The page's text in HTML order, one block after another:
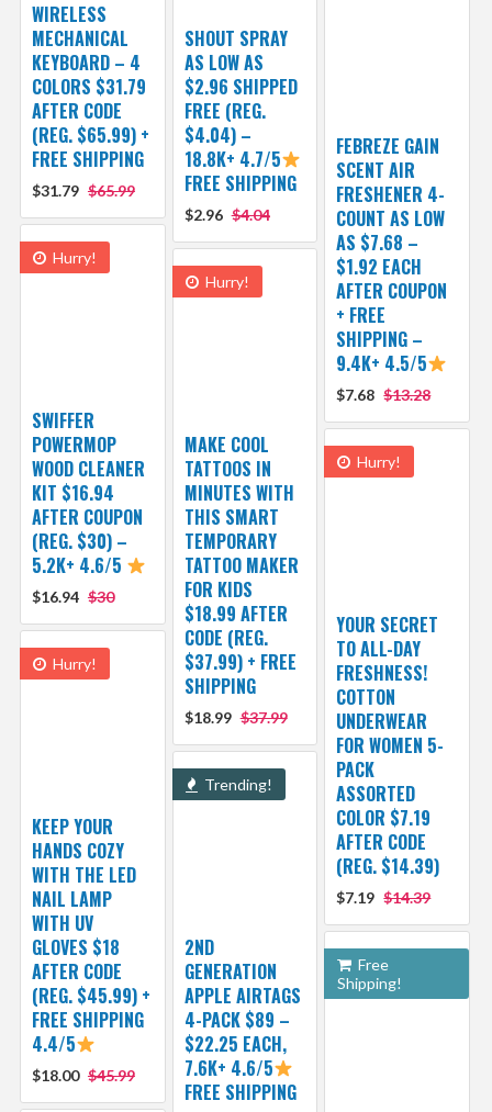
WIRELESS
MECHANICAL
KEYBOARD – 4
COLORS $31.79
AFTER CODE
(REG. $65.99) +
FREE SHIPPING
$31.79 $65.99
SHOUT SPRAY
AS LOW AS
$2.96 SHIPPED
FREE (REG.
$4.04) –
18.8K+ 4.7/5
FREE SHIPPING
$2.96 $4.04
FEBREZE GAIN
SCENT AIR
FRESHENER 4-
COUNT AS LOW
AS $7.68 –
$1.92 EACH
AFTER COUPON
+ FREE
SHIPPING –
9.4K+ 4.5/5
$7.68 $13.28
Hurry!
SWIFFER
POWERMOP
WOOD CLEANER
KIT $16.94
AFTER COUPON
(REG. $30) –
5.2K+ 4.6/5
$16.94 $30
Hurry!
MAKE COOL
TATTOOS IN
MINUTES WITH
THIS SMART
TEMPORARY
TATTOO MAKER
FOR KIDS
$18.99 AFTER
CODE (REG.
$37.99) + FREE
SHIPPING
$18.99 $37.99
Hurry!
YOUR SECRET
TO ALL-DAY
FRESHNESS!
COTTON
UNDERWEAR
FOR WOMEN 5-
PACK
ASSORTED
COLOR $7.19
AFTER CODE
(REG. $14.39)
$7.19 $14.39
Hurry!
KEEP YOUR
HANDS COZY
WITH THE LED
NAIL LAMP
WITH UV
GLOVES $18
AFTER CODE
(REG. $45.99) +
FREE SHIPPING
4.4/5
$18.00 $45.99
Trending!
2ND
GENERATION
APPLE AIRTAGS
4-PACK $89 –
$22.25 EACH,
7.6K+ 4.6/5
FREE SHIPPING
Free
Shipping!